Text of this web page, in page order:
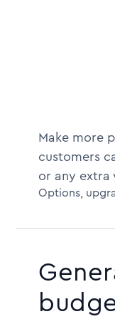
Make more
customers
or any extra
Options,